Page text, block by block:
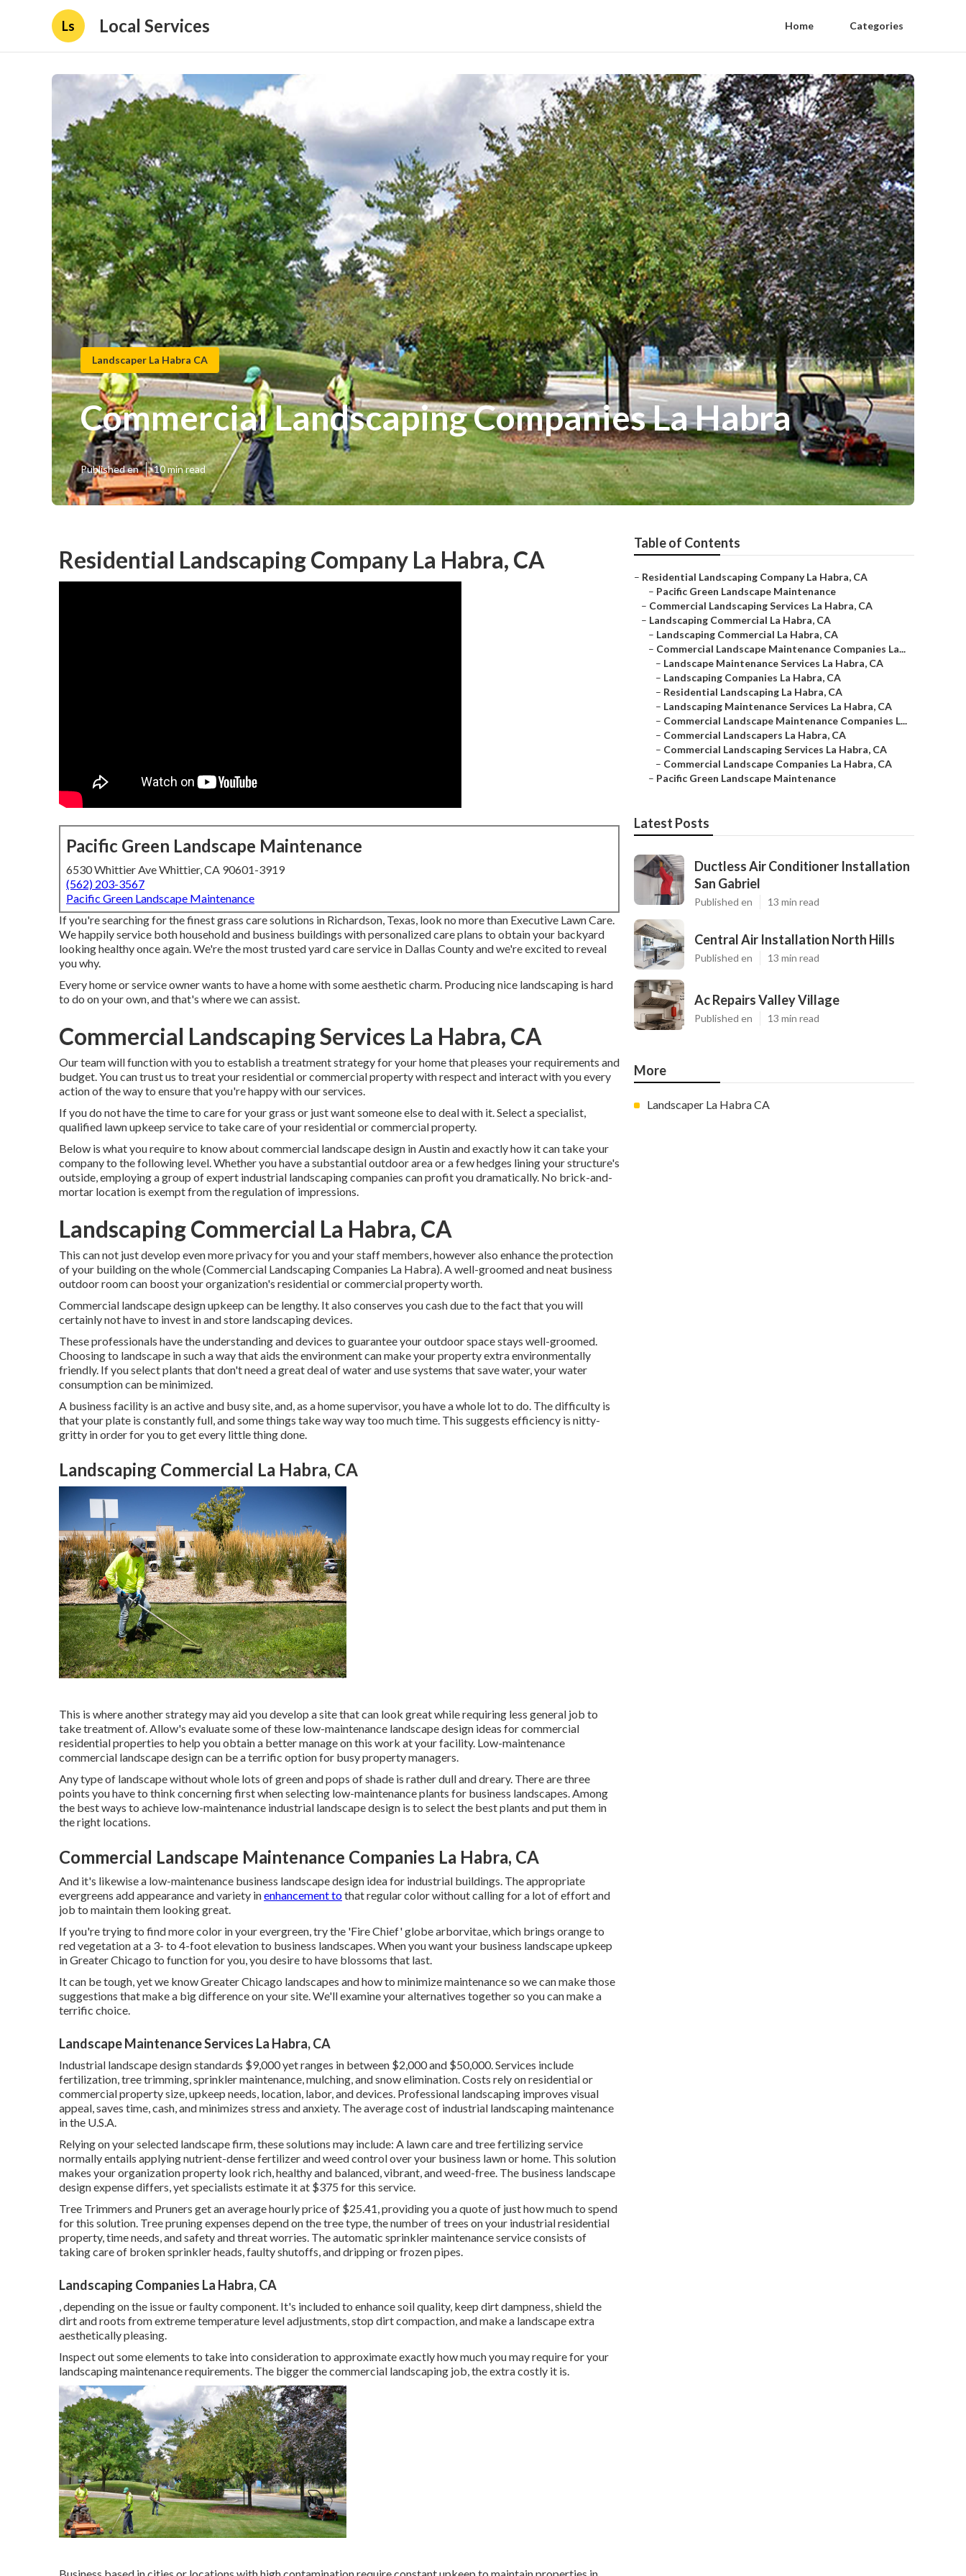
Ls Local Services Home Categories
Landscaper La Habra CA
Commercial Landscaping Companies La Habra
Published en 10 min read
Residential Landscaping Company La Habra, CA
Pacific Green Landscape Maintenance
6530 Whittier Ave Whittier, CA 90601-3919
(562) 203-3567
Pacific Green Landscape Maintenance
If you're searching for the finest grass care solutions in Richardson, Texas, look no more than Executive Lawn Care.
We happily service bothhouseholdand business buildings with personalized care plans to obtain your backyard
looking healthy once again. We're the most trusted yard care service in Dallas County and we're excited to reveal
you why.
Every home or service owner wants to have a home with some aesthetic charm. Producing nice landscaping is hard
to do on your own, and that's where we can assist.
Commercial Landscaping Services La Habra, CA
Our team will function with you to establish a treatment strategy for your home that pleases your requirements and
budget. You can trust us to treat your residential or commercial property with respect and interact with you every
action of the way to ensure that you're happy with our services.
If you do not have the time to care for your grass or just want someone else to deal with it. Select a specialist,
qualified lawn upkeep service to take care of your residential or commercial property.
Below is what you require to know aboutcommercial landscape design in Austinand exactly how it can take your
company to the following level. Whether you have a substantial outdoor area or a few hedges lining your structure's
outside, employing a group of expert industrial landscaping companies can profit you dramatically. No brick-and-
mortar location is exempt from the regulation of impressions.
Landscaping Commercial La Habra, CA
This can not just develop even more privacy for you and your staff members, however also enhance the protection
of your building on the whole (Commercial Landscaping Companies La Habra). A well-groomed and neat business
outdoor room can boost your organization's residential or commercial property worth.
Commercial landscape design upkeep can be lengthy. It also conserves you cash due to the fact that you will
certainly not have to invest in and store landscaping devices.
These professionals have the understanding and devices to guarantee your outdoor space stays well-groomed.
Choosing to landscape in such a way that aids the environment can make your property extra environmentally
friendly. If you select plants that don't need a great deal of water and use systems that save water, your water
consumption can be minimized.
A business facility is an active and busy site, and, as a home supervisor, you have a whole lot to do. The difficulty is
that your plate is constantly full, and some things take way way too much time. This suggests efficiency is nitty-
gritty in order for you to get every little thing done.
Landscaping Commercial La Habra, CA
This is where another strategy may aid you develop a site that can look great while requiring less general job to
take treatment of. Allow's evaluate some of these low-maintenance landscape design ideas for commercial
residential properties to help you obtain a better manage on this work at your facility. Low-maintenance
commercial landscape design can be a terrific option for busy property managers.
Any type of landscape without whole lots of green and pops of shade is rather dull and dreary. There are three
points you have to think concerning first when selecting low-maintenance plants for business landscapes. Among
the best ways to achieve low-maintenance industrial landscape design is to select the best plants and put them in
the right locations.
Commercial Landscape Maintenance Companies La Habra, CA
And it's likewise a low-maintenance business landscape design idea for industrial buildings. The appropriate
evergreens add appearance and variety inenhancement tothat regular color without calling for a lot of effort and
job to maintain them looking great.
If you're trying to find more color in your evergreen, try the 'Fire Chief' globe arborvitae, which brings orange to
red vegetation at a 3- to 4-foot elevation to business landscapes. When you want your business landscape upkeep
in Greater Chicago to function for you, you desire to have blossoms that last
It can be tough, yet we know Greater Chicago landscapes and how to minimize maintenance so we can make those
suggestions that make a big difference on your site. We'll examine your alternatives together so you can make a
terrific choice.
Landscape Maintenance Services La Habra, CA
Industrial landscape design standards $9,000 yet ranges in between $2,000 and $50,000. Services include
fertilization, tree trimming, sprinkler maintenance, mulching, and snow elimination. Costs rely on residential or
commercial property size, upkeep needs, location, labor, and devices. Professional landscaping improves visual
appeal, saves time, cash, and minimizes stress and anxiety. The average cost of industrial landscaping maintenance
in the U.S.A.
Relying on your selected landscape firm, these solutions may include: A lawn care and tree fertilizing service
normally entails applying nutrient-dense fertilizer and weed control over your business lawn or home. This solution
makes your organization property look rich, healthy and balanced, vibrant, and weed-free. The business landscape
design expense differs, yet specialists estimate it at $375 for this service
Tree Trimmers and Pruners get an average hourlyprice of $25.41 , providing you a quote of just how much to spend
for this solution. Tree pruning expenses depend on the tree type, the number of trees on your industrial residential
property, time needs, and safety and threat worries. The automatic sprinkler maintenance service consists of
taking care of broken sprinkler heads, faulty shutoffs, and dripping or frozen pipes.
Landscaping Companies La Habra, CA
, depending on the issue or faulty component. It's included to enhance soil quality, keep dirt dampness, shield the
dirt and roots from extreme temperature level adjustments, stop dirt compaction, and make a landscape extra
aesthetically pleasing.
Inspect out some elements to take into consideration to approximate exactly how much you may require for your
landscaping maintenance requirements. The bigger the commercial landscaping job, the extra costly it is.
Table of Contents
– Residential Landscaping Company La Habra, CA
– Pacific Green Landscape Maintenance
– Commercial Landscaping Services La Habra, CA
– Landscaping Commercial La Habra, CA
– Landscaping Commercial La Habra, CA
– Commercial Landscape Maintenance Companies La...
– Landscape Maintenance Services La Habra, CA
– Landscaping Companies La Habra, CA
– Residential Landscaping La Habra, CA
– Landscaping Maintenance Services La Habra, CA
– Commercial Landscape Maintenance Companies L...
– Commercial Landscapers La Habra, CA
– Commercial Landscaping Services La Habra, CA
– Commercial Landscape Companies La Habra, CA
– Pacific Green Landscape Maintenance
Latest Posts
Ductless Air Conditioner Installation
San Gabriel
Published en 13 min read
Central Air Installation North Hills
Published en 13 min read
Ac Repairs Valley Village
Published en 13 min read
More
Landscaper La Habra CA